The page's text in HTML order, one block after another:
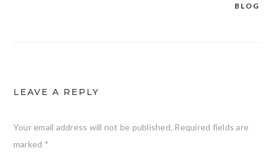
BLOG
LEAVE A REPLY
Your email address will not be published. Required fields are
marked *